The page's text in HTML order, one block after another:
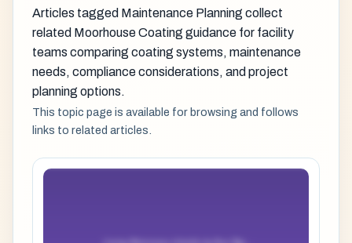
Articles tagged Maintenance Planning collect
related Moorhouse Coating guidance for facility
teams comparing coating systems, maintenance
needs, compliance considerations, and project
planning options.
This topic page is available for browsing and follows
links to related articles.